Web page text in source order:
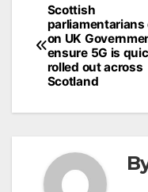
Post
navigation
Scottish
parliamentarians
on UK
ensure 5G is
rolled out across
Scotland